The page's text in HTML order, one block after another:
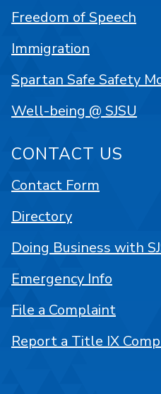
Freedom of Speech
Immigration
Spartan Safe Safety
Well-being @ SJSU
CONTACT US
Contact Form
Directory
Doing Business with
Emergency Info
File a Complaint
Report a Title IX